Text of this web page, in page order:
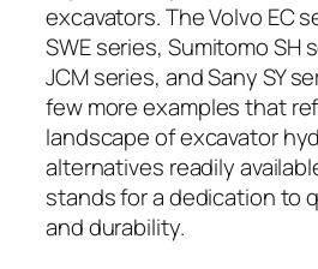
excavators. The Volvo EC
SWE series, Sumitomo SH
JCM series, and Sany SY
few more examples that
landscape of excavator
alternatives readily
stands for a dedication to
and durability.